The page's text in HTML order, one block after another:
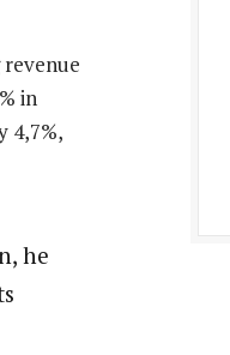
in
4,7%,
he